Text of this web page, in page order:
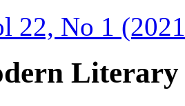
22, No 1
Literary